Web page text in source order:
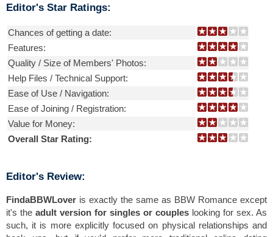
Editor's Star Ratings:
Chances of getting a date:
Features:
Quality / Size of Members' Photos:
Help Files / Technical Support:
Ease of Use / Navigation:
Ease of Joining / Registration:
Value for Money:
Overall Star Rating:
Editor's Review:
FindaBBWLover is exactly the same as BBW Romance except
it's the adult version for singles or couples looking for sex. As
such, it is more explicitly focused on physical relationships and